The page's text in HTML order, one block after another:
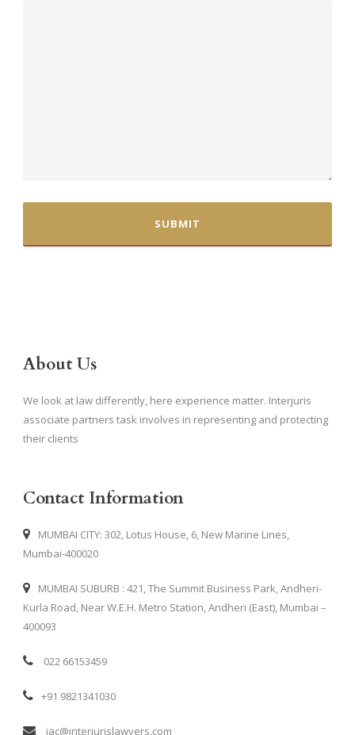
About Us
We look at law differently, here experience matter. Interjuris
associate partners task involves in representing and protecting
their clients
Contact Information
MUMBAI CITY: 302, Lotus House, 6, New Marine Lines,
Mumbai-400020
MUMBAI SUBURB : 421, The Summit Business Park, Andheri-
Kurla Road, Near W.E.H. Metro Station, Andheri (East), Mumbai –
400093
022 66153459
+91 9821341030
iac@interjurislawyers.com